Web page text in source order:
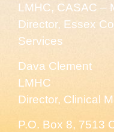
LMHC, CASAC –
Director, Essex
Services
Dava Clement
LMHC
Director, Clinical
P.O. Box 8, 7513